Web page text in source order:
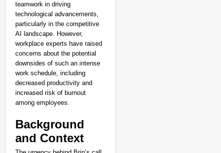
teamwork in driving
technological advancements,
particularly in the competitive
AI landscape. However,
workplace experts have raised
concerns about the potential
downsides of such an intense
work schedule, including
decreased productivity and
increased risk of burnout
among employees.
Background
and Context